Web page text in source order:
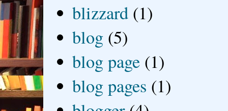
blizzard (1)
blog (5)
blog page (1)
blog pages (1)